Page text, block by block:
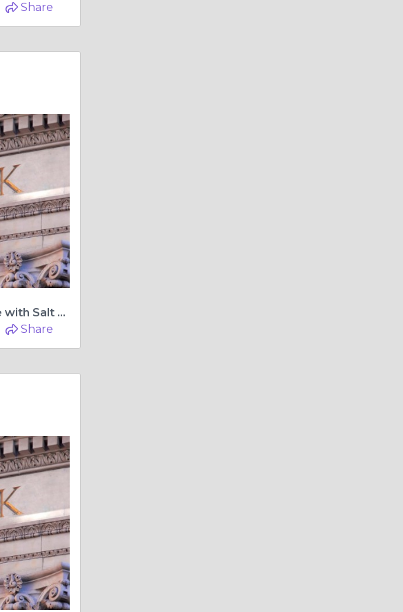
Share
How Can You Enhance Your Home with Salt Lamps Ireland Offers, and Where Can You Buy Salt Lamps for the Best Experience?
Share